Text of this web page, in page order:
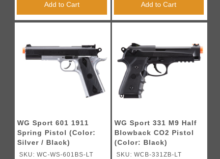
Add to Cart Add to Cart
WG Sport 601 1911
Spring Pistol (Color:
Silver / Black)
SKU: WC-WS-601BS-LT
WG Sport 331 M9 Half
Blowback CO2 Pistol
(Color: Black)
SKU: WCB-331ZB-LT